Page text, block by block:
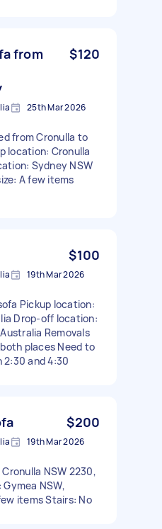
from
$120
25th Mar 2026
from Cronulla to
location: Cronulla
Sydney NSW
A few items
$100
19th Mar 2026
Pickup location:
Drop-off location:
Removals
places Need to
2:30 and 4:30
$200
19th Mar 2026
NSW 2230,
NSW,
items Stairs: No